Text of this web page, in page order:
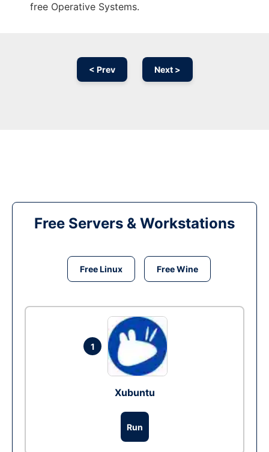
free Operative Systems.
< Prev Next >
Free Servers & Workstations
Free Linux Free Wine
1
Xubuntu
Run